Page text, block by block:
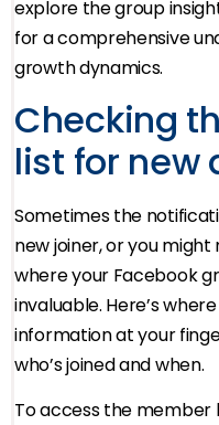
explore the group
for a comprehensive
growth dynamics.
Checking
list for new
Sometimes the
new joiner, or you might
where your Facebook
invaluable. Here’s
information at your
who’s joined and when.
To access the member